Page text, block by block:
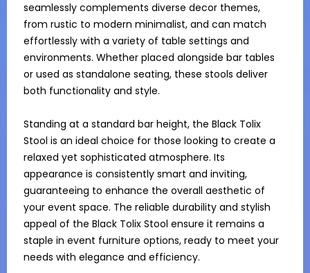
seamlessly complements diverse decor themes,
from rustic to modern minimalist, and can match
effortlessly with a variety of table settings and
environments. Whether placed alongside bar tables
or used as standalone seating, these stools deliver
both functionality and style.
Standing at a standard bar height, the Black Tolix
Stool is an ideal choice for those looking to create a
relaxed yet sophisticated atmosphere. Its
appearance is consistently smart and inviting,
guaranteeing to enhance the overall aesthetic of
your event space. The reliable durability and stylish
appeal of the Black Tolix Stool ensure it remains a
staple in event furniture options, ready to meet your
needs with elegance and efficiency.